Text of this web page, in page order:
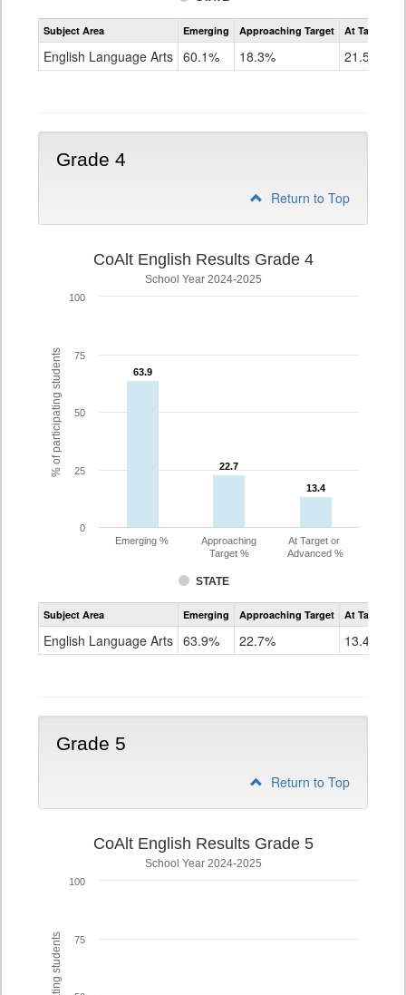
Assessment
CoAlt
Grade
Subject Area Emerging Approaching Target At Target Or
English Language Arts 60.1% 18.3% 21.5%
Grade 4
Return to Top
% of participating students
CoAlt English Results Grade 4
School Year 2024-2025
63.9
63.9
22.7
22.7
13.4
13.4
STATE
Emerging %
Approaching
Target %
At Target or
Advanced %
0
25
50
75
100
Assessment
CoAlt
Grade
Subject Area Emerging Approaching Target At Target Or
English Language Arts 63.9% 22.7% 13.4%
Grade 5
Return to Top
CoAlt English Results Grade 5
School Year 2024-2025
75
100